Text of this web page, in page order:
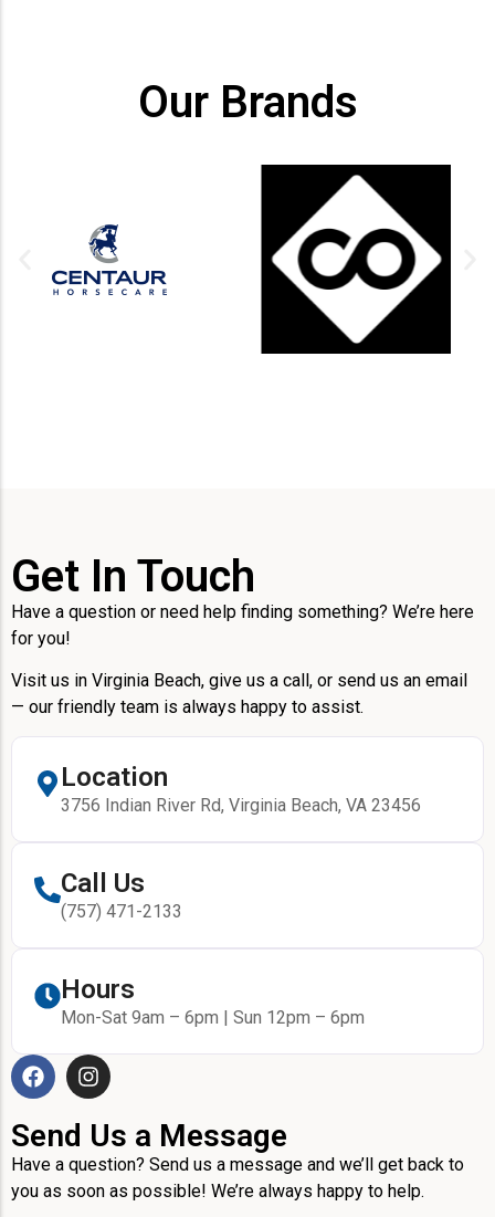
Our Brands
Get In Touch
Have a question or need help finding something? We’re here
for you!
Visit us in Virginia Beach, give us a call, or send us an email
— our friendly team is always happy to assist.
Location
3756 Indian River Rd, Virginia Beach, VA 23456
Call Us
(757) 471-2133
Hours
Mon-Sat 9am – 6pm | Sun 12pm – 6pm
Send Us a Message
Have a question? Send us a message and we’ll get back to
you as soon as possible! We’re always happy to help.